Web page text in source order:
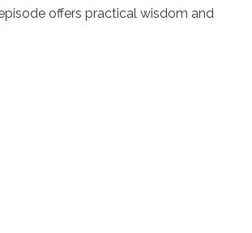
episode offers practical wisdom and